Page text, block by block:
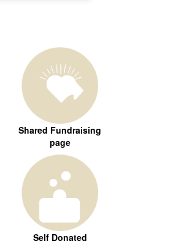
Shared Fundraising
page
Self Donated